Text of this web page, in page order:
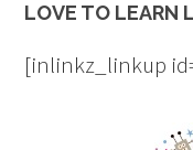
LOVE TO LEARN
[inlinkz_linkup